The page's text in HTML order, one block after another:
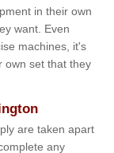
in their own
want. Even
machines, it's
own set that they
are taken apart
any